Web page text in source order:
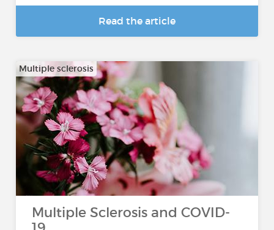
Read the article
Multiple sclerosis
Multiple Sclerosis and COVID-